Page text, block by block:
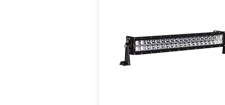
spot/flood beam pattern.
light bars are built for the